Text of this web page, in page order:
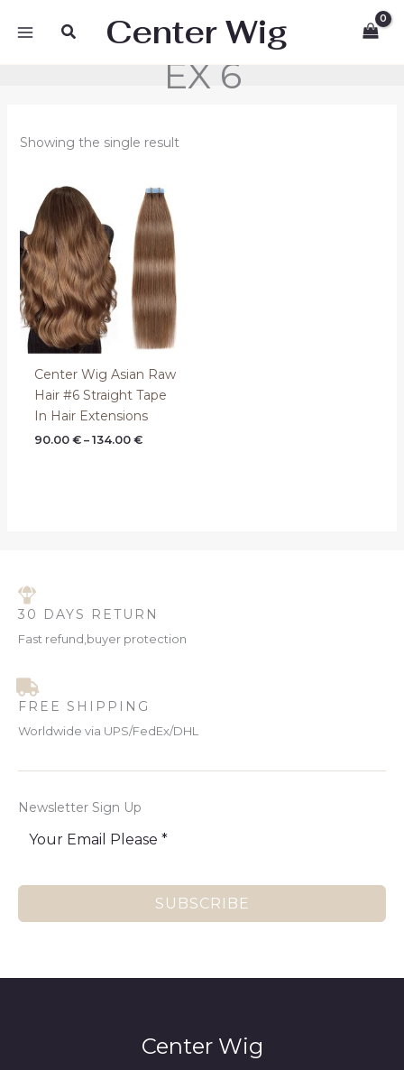
SearchCenter Wig
EX 6
Showing the single result
Center Wig Asian Raw
Hair #6 Straight Tape
In Hair Extensions
90.00€ – 134.00€
Price
range:
90.00 €
through
134.00 €
30 DAYS RETURN
Fast refund,buyer protection
FREE SHIPPING
Worldwide via UPS/FedEx/DHL
Newsletter Sign Up
SUBSCRIBE
Center Wig